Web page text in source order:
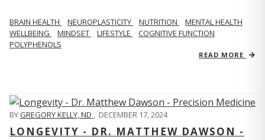
BRAIN HEALTH NEUROPLASTICITY NUTRITION
MENTAL HEALTH
WELLBEING
MINDSET LIFESTYLE
COGNITIVE FUNCTION
POLYPHENOLS
READ MORE
BYGREGORY KELLY, ND , DECEMBER 17, 2024
LONGEVITY - DR. MATTHEW DAWSON -